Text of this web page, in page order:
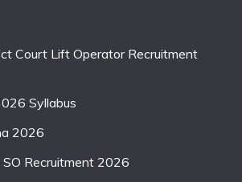
Court Lift Operator Recruitment
Syllabus
2026
Recruitment 2026